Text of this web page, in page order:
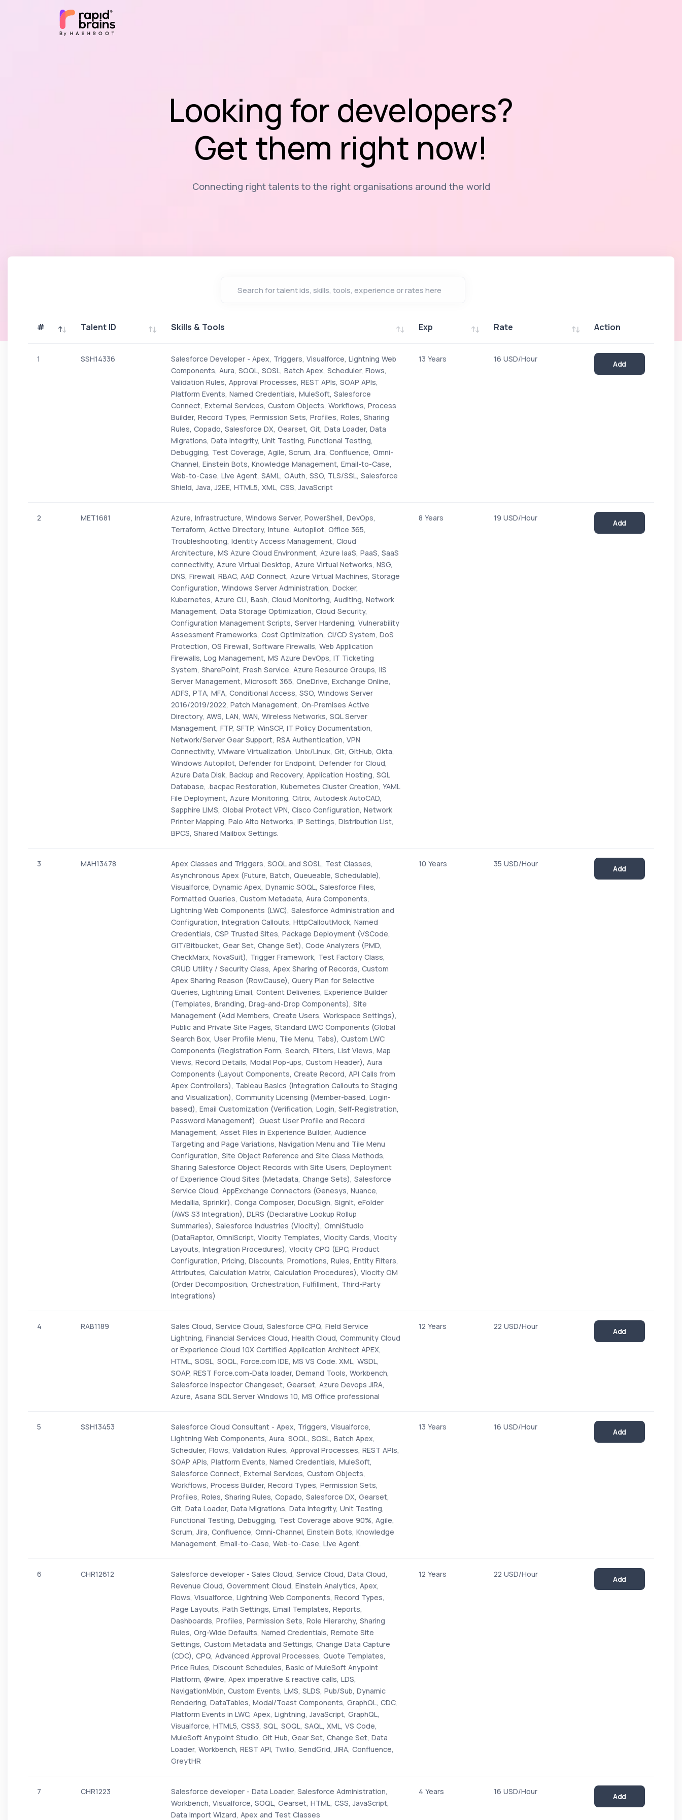
Looking for developers?
Get them right now!
Connecting right talents to the right organisations around the world
# Talent ID Skills & Tools Exp Rate Action
Action
1 SSH14336
Salesforce Developer - Apex, Triggers, Visualforce, Lightning Web
Components, Aura, SOQL, SOSL, Batch Apex, Scheduler, Flows,
Validation Rules, Approval Processes, REST APIs, SOAP APIs,
Platform Events, Named Credentials, MuleSoft, Salesforce
Connect, External Services, Custom Objects, Workflows, Process
Builder, Record Types, Permission Sets, Profiles, Roles, Sharing
Rules, Copado, Salesforce DX, Gearset, Git, Data Loader, Data
Migrations, Data Integrity, Unit Testing, Functional Testing,
Debugging, Test Coverage, Agile, Scrum, Jira, Confluence, Omni-
Channel, Einstein Bots, Knowledge Management, Email-to-Case,
Web-to-Case, Live Agent, SAML, OAuth, SSO, TLS/SSL, Salesforce
Shield, Java, J2EE, HTML5, XML, CSS, JavaScript
13 Years 16 USD/Hour
Add
2 MET1681
Azure, Infrastructure, Windows Server, PowerShell, DevOps,
Terraform, Active Directory, Intune, Autopilot, Office 365,
Troubleshooting, Identity Access Management, Cloud
Architecture, MS Azure Cloud Environment, Azure IaaS, PaaS, SaaS
connectivity, Azure Virtual Desktop, Azure Virtual Networks, NSG,
DNS, Firewall, RBAC, AAD Connect, Azure Virtual Machines, Storage
Configuration, Windows Server Administration, Docker,
Kubernetes, Azure CLI, Bash, Cloud Monitoring, Auditing, Network
Management, Data Storage Optimization, Cloud Security,
Configuration Management Scripts, Server Hardening, Vulnerability
Assessment Frameworks, Cost Optimization, CI/CD System, DoS
Protection, OS Firewall, Software Firewalls, Web Application
Firewalls, Log Management, MS Azure DevOps, IT Ticketing
System, SharePoint, Fresh Service, Azure Resource Groups, IIS
Server Management, Microsoft 365, OneDrive, Exchange Online,
ADFS, PTA, MFA, Conditional Access, SSO, Windows Server
2016/2019/2022, Patch Management, On-Premises Active
Directory, AWS, LAN, WAN, Wireless Networks, SQL Server
Management, FTP, SFTP, WinSCP, IT Policy Documentation,
Network/Server Gear Support, RSA Authentication, VPN
Connectivity, VMware Virtualization, Unix/Linux, Git, GitHub, Okta,
Windows Autopilot, Defender for Endpoint, Defender for Cloud,
Azure Data Disk, Backup and Recovery, Application Hosting, SQL
Database, .bacpac Restoration, Kubernetes Cluster Creation, YAML
File Deployment, Azure Monitoring, Citrix, Autodesk AutoCAD,
Sapphire LIMS, Global Protect VPN, Cisco Configuration, Network
Printer Mapping, Palo Alto Networks, IP Settings, Distribution List,
BPCS, Shared Mailbox Settings.
8 Years 19 USD/Hour
Add
3 MAH13478
Apex Classes and Triggers, SOQL and SOSL, Test Classes,
Asynchronous Apex (Future, Batch, Queueable, Schedulable),
Visualforce, Dynamic Apex, Dynamic SOQL, Salesforce Files,
Formatted Queries, Custom Metadata, Aura Components,
Lightning Web Components (LWC), Salesforce Administration and
Configuration, Integration Callouts, HttpCalloutMock, Named
Credentials, CSP Trusted Sites, Package Deployment (VSCode,
GIT/Bitbucket, Gear Set, Change Set), Code Analyzers (PMD,
CheckMarx, NovaSuit), Trigger Framework, Test Factory Class,
CRUD Utility / Security Class, Apex Sharing of Records, Custom
Apex Sharing Reason (RowCause), Query Plan for Selective
Queries, Lightning Email, Content Deliveries, Experience Builder
(Templates, Branding, Drag-and-Drop Components), Site
Management (Add Members, Create Users, Workspace Settings),
Public and Private Site Pages, Standard LWC Components (Global
Search Box, User Profile Menu, Tile Menu, Tabs), Custom LWC
Components (Registration Form, Search, Filters, List Views, Map
Views, Record Details, Modal Pop-ups, Custom Header), Aura
Components (Layout Components, Create Record, API Calls from
Apex Controllers), Tableau Basics (Integration Callouts to Staging
and Visualization), Community Licensing (Member-based, Login-
based), Email Customization (Verification, Login, Self-Registration,
Password Management), Guest User Profile and Record
Management, Asset Files in Experience Builder, Audience
Targeting and Page Variations, Navigation Menu and Tile Menu
Configuration, Site Object Reference and Site Class Methods,
Sharing Salesforce Object Records with Site Users, Deployment
of Experience Cloud Sites (Metadata, Change Sets), Salesforce
Service Cloud, AppExchange Connectors (Genesys, Nuance,
Medallia, Sprinklr), Conga Composer, DocuSign, SignIt, eFolder
(AWS S3 Integration), DLRS (Declarative Lookup Rollup
Summaries), Salesforce Industries (Vlocity), OmniStudio
(DataRaptor, OmniScript, Vlocity Templates, Vlocity Cards, Vlocity
Layouts, Integration Procedures), Vlocity CPQ (EPC, Product
Configuration, Pricing, Discounts, Promotions, Rules, Entity Filters,
Attributes, Calculation Matrix, Calculation Procedures), Vlocity OM
(Order Decomposition, Orchestration, Fulfillment, Third-Party
Integrations)
10 Years 35 USD/Hour
Add
4 RAB1189
Sales Cloud, Service Cloud, Salesforce CPQ, Field Service
Lightning, Financial Services Cloud, Health Cloud, Community Cloud
or Experience Cloud 10X Certified Application Architect APEX,
HTML, SOSL, SOQL, Force.com IDE, MS VS Code. XML, WSDL,
SOAP, REST Force.com-Data loader, Demand Tools, Workbench,
Salesforce Inspector Changeset, Gearset, Azure Devops JIRA,
Azure, Asana SQL Server Windows 10, MS Office professional
12 Years 22 USD/Hour
Add
5 SSH13453
Salesforce Cloud Consultant - Apex, Triggers, Visualforce,
Lightning Web Components, Aura, SOQL, SOSL, Batch Apex,
Scheduler, Flows, Validation Rules, Approval Processes, REST APIs,
SOAP APIs, Platform Events, Named Credentials, MuleSoft,
Salesforce Connect, External Services, Custom Objects,
Workflows, Process Builder, Record Types, Permission Sets,
Profiles, Roles, Sharing Rules, Copado, Salesforce DX, Gearset,
Git, Data Loader, Data Migrations, Data Integrity, Unit Testing,
Functional Testing, Debugging, Test Coverage above 90%, Agile,
Scrum, Jira, Confluence, Omni-Channel, Einstein Bots, Knowledge
Management, Email-to-Case, Web-to-Case, Live Agent.
13 Years 16 USD/Hour
Add
6 CHR12612
Salesforce developer - Sales Cloud, Service Cloud, Data Cloud,
Revenue Cloud, Government Cloud, Einstein Analytics, Apex,
Flows, Visualforce, Lightning Web Components, Record Types,
Page Layouts, Path Settings, Email Templates, Reports,
Dashboards, Profiles, Permission Sets, Role Hierarchy, Sharing
Rules, Org-Wide Defaults, Named Credentials, Remote Site
Settings, Custom Metadata and Settings, Change Data Capture
(CDC), CPQ, Advanced Approval Processes, Quote Templates,
Price Rules, Discount Schedules, Basic of MuleSoft Anypoint
Platform, @wire, Apex imperative & reactive calls, LDS,
NavigationMixin, Custom Events, LMS, SLDS, Pub/Sub, Dynamic
Rendering, DataTables, Modal/Toast Components, GraphQL, CDC,
Platform Events in LWC, Apex, Lightning, JavaScript, GraphQL,
Visualforce, HTML5, CSS3, SQL, SOQL, SAQL, XML, VS Code,
MuleSoft Anypoint Studio, Git Hub, Gear Set, Change Set, Data
Loader, Workbench, REST API, Twilio, SendGrid, JIRA, Confluence,
GreytHR
12 Years 22 USD/Hour
Add
7 CHR1223
Salesforce developer - Data Loader, Salesforce Administration,
Workbench, Visualforce, SOQL, Gearset, HTML, CSS, JavaScript,
Data Import Wizard, Apex and Test Classes
4 Years 16 USD/Hour
Add